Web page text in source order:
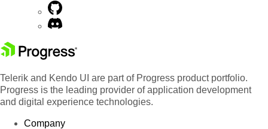
Telerik and Kendo UI are part of Progress product portfolio.
Progress is the leading provider of application development
and digital experience technologies.
Company